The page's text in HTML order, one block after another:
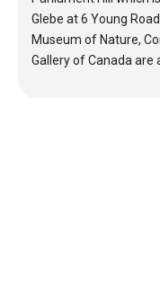
Glebe at 6 Young
Museum of Nature,
Gallery of Canada are